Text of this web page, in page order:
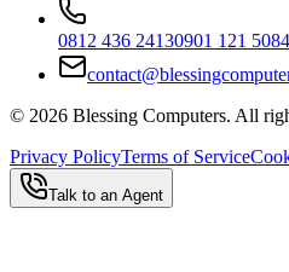
0812 436 24130901 121 5084
© 2026 Blessing Computers. All
Privacy PolicyTerms of Service
Talk to an Agent